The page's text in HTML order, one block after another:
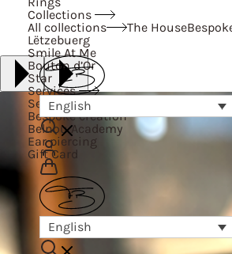
Collections
All collections
Lëtzebuerg
Smile At Me
Bouton d’Or
Star
Services
Services
Bespoke creation
Belnou Academy
Ear piercing
Gift Card
The House
English
English